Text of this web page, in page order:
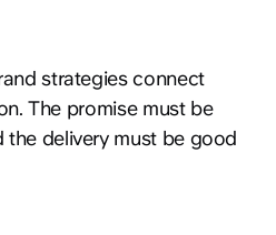
strategies connect
The promise must be
the delivery must be good